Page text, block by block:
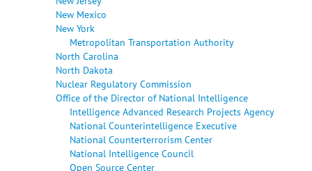
New Mexico
New York
Metropolitan Transportation Authority
North Carolina
North Dakota
Nuclear Regulatory Commission
Office of the Director of National Intelligence
Intelligence Advanced Research Projects Agency
National Counterintelligence Executive
National Counterterrorism Center
National Intelligence Council
Open Source Center